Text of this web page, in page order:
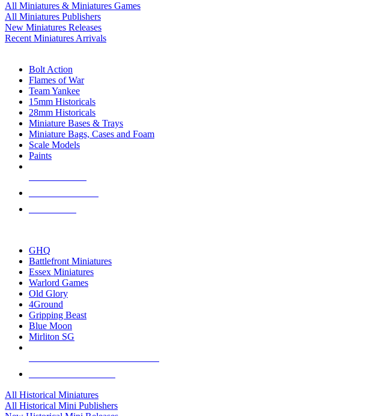
All Miniatures & Miniatures Games
All Miniatures Publishers
New Miniatures Releases
Recent Miniatures Arrivals
Bolt Action
Flames of War
Team Yankee
15mm Historicals
28mm Historicals
Miniature Bases & Trays
Miniature Bags, Cases and Foam
Scale Models
Paints
GHQ
Battlefront Miniatures
Essex Miniatures
Warlord Games
Old Glory
4Ground
Gripping Beast
Blue Moon
Mirliton SG
All Historical Miniatures
All Historical Mini Publishers